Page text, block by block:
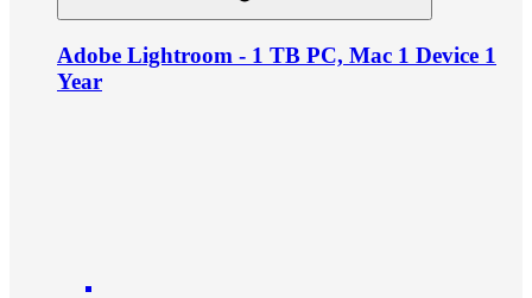
Adobe Lightroom - 1 TB PC, Mac 1 Device 1
Year